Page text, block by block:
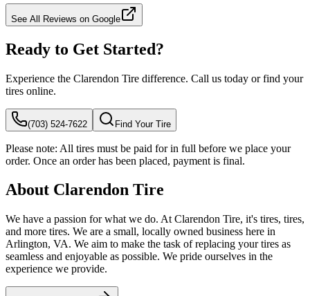
See All Reviews on Google
Ready to Get Started?
Experience the Clarendon Tire difference. Call us today or find your
tires online.
(703) 524-7622 Find Your Tire
Please note: All tires must be paid for in full before we place your
order. Once an order has been placed, payment is final.
About Clarendon Tire
We have a passion for what we do. At Clarendon Tire, it's tires, tires,
and more tires. We are a small, locally owned business here in
Arlington, VA. We aim to make the task of replacing your tires as
seamless and enjoyable as possible. We pride ourselves in the
experience we provide.